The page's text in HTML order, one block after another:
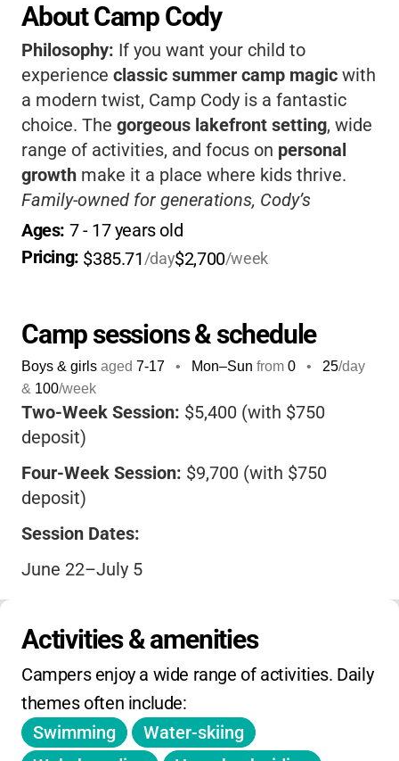
About Camp Cody
Philosophy: If you want your child to
experience classic summer camp magic with
a modern twist, Camp Cody is a fantastic
choice. The gorgeous lakefront setting, wide
range of activities, and focus on personal
growth make it a place where kids thrive.
Family-owned for generations, Cody’s
supportive community and expert staff help
campers build confidence, independence, and
lifelong friendships.
Ages: 7 - 17 years old
Pricing: $385.71/day$2,700/week
Camp sessions & schedule
Boys & girls aged 7-17 • Mon–Sun from 0 • 25/day
& 100/week
Two-Week Session: $5,400 (with $750
deposit)
Four-Week Session: $9,700 (with $750
deposit)
Session Dates:
June 22–July 5
July 20–August 2
August 3–August 16
Four-Week Options:
June 22–July 19
Activities & amenities
Campers enjoy a wide range of activities. Daily
themes often include:
Swimming
Water-skiing